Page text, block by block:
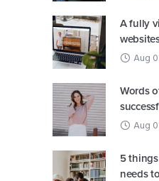
A fully
Aug
Words
Aug
5
needs